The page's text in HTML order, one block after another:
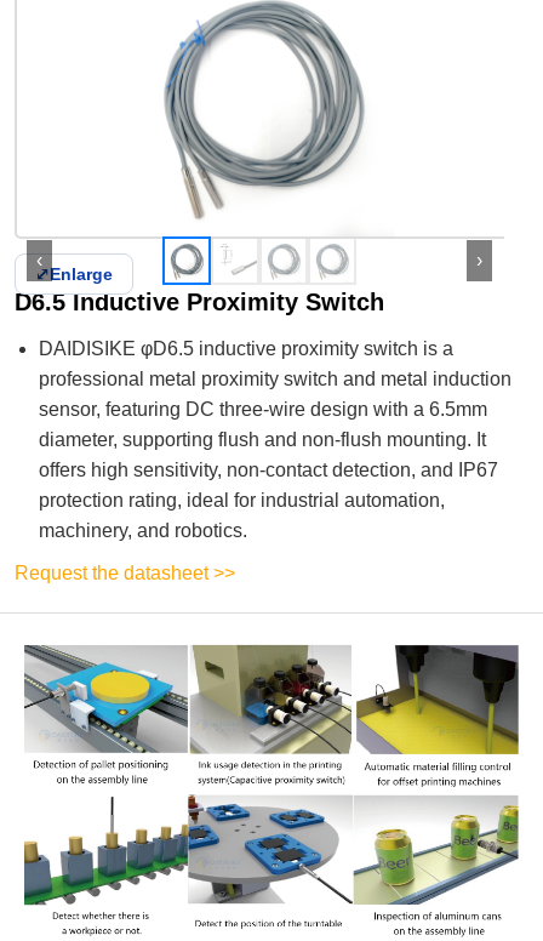
‹ ›
⤢Enlarge
D6.5 Inductive Proximity Switch
DAIDISIKE φD6.5 inductive proximity switch is a
professional metal proximity switch and metal induction
sensor, featuring DC three-wire design with a 6.5mm
diameter, supporting flush and non-flush mounting. It
offers high sensitivity, non-contact detection, and IP67
protection rating, ideal for industrial automation,
machinery, and robotics.
Request the datasheet >>